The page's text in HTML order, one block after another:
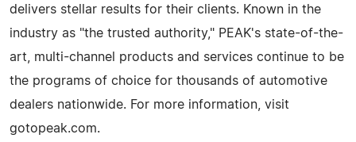
delivers stellar results for their clients. Known in the
industry as "the trusted authority," PEAK's state-of-the-
art, multi-channel products and services continue to be
the programs of choice for thousands of automotive
dealers nationwide. For more information, visit
gotopeak.com.